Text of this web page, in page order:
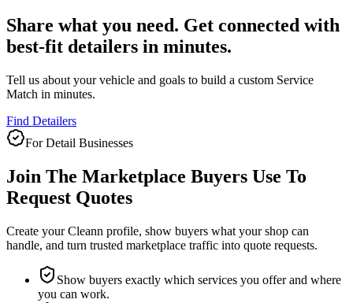
Share what you need. Get connected with
best-fit detailers in minutes.
Tell us about your vehicle and goals to build a custom Service
Match in minutes.
Find Detailers
For Detail Businesses
Join The Marketplace Buyers Use To
Request Quotes
Create your Cleann profile, show buyers what your shop can
handle, and turn trusted marketplace traffic into quote requests.
Show buyers exactly which services you offer and where
you can work.